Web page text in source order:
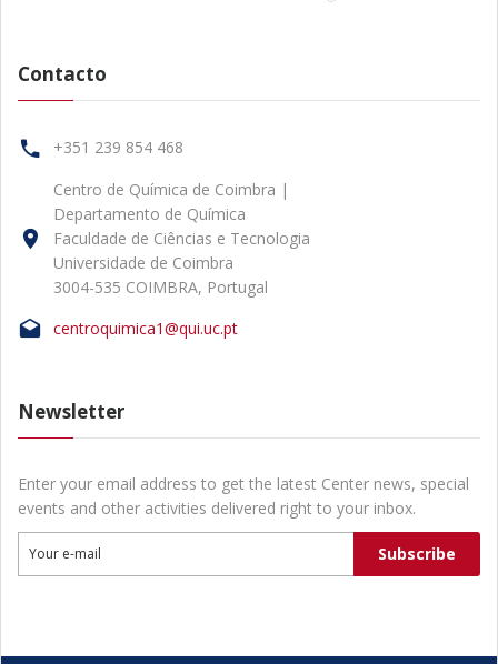
Contacto
+351 239 854 468
Centro de Química de Coimbra |
Departamento de Química
Faculdade de Ciências e Tecnologia
Universidade de Coimbra
3004-535 COIMBRA, Portugal
centroquimica1@qui.uc.pt
Newsletter
Enter your email address to get the latest Center news, special
events and other activities delivered right to your inbox.
Your e-mail Subscribe